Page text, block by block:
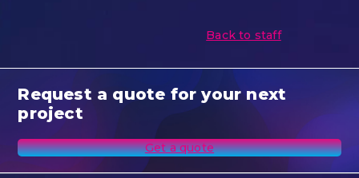
Back to staff
Request a quote for your next
project
Get a quote